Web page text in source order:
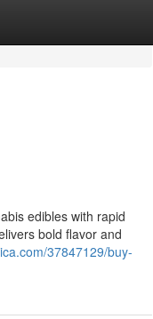
edibles with rapid
bold flavor and
37847129/buy-